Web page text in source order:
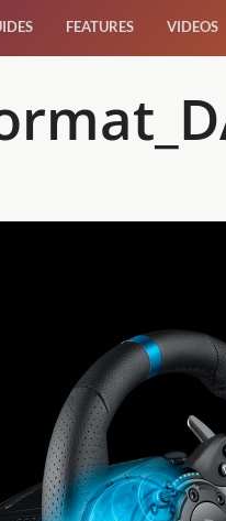
FEATURES VIDEOS